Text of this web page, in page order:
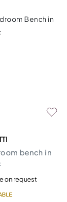
bench in
on request